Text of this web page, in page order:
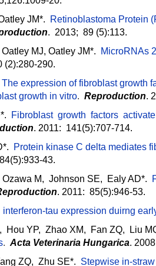
JM*.
Retinoblastoma Protein
. 2013; 89 (5):113.
MJ, Oatley JM*.
MicroRNAs
(2):280-290.
The expression of fibroblast growth
growth in vitro. Reproduction.
Fibroblast growth factors
. 2011: 141(5):707-714.
Protein kinase C delta mediates
43.
M, Johnson SE, Ealy AD*.
. 2011: 85(5):946-53.
tau expression duirng
Hou YP, Zhao XM, Fan ZQ, Liu
. Acta Veterinaria Hungarica.
ZQ, Zhu SE*. Stepwise in-